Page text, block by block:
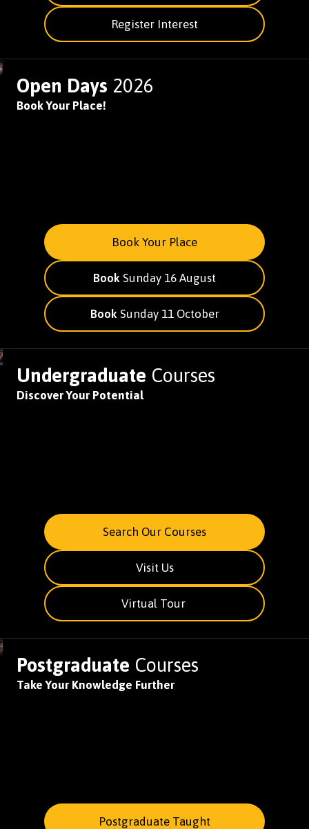
Register Interest
Open Days 2026
Book Your Place!
Book Your Place
Book Sunday 16 August
Book Sunday 11 October
Undergraduate Courses
Discover Your Potential
Search Our Courses
Visit Us
Virtual Tour
Postgraduate Courses
Take Your Knowledge Further
Postgraduate Taught